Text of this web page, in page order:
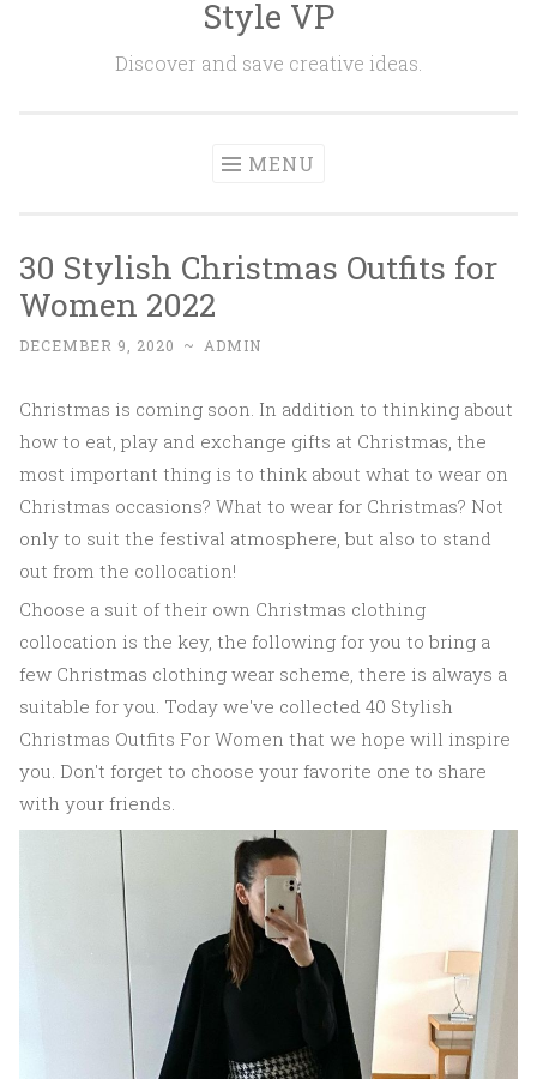
Style VP
Discover and save creative ideas.
MENU
30 Stylish Christmas Outfits for
Women 2022
DECEMBER 9, 2020 ~ ADMIN
Christmas is coming soon. In addition to thinking about
how to eat, play and exchange gifts at Christmas, the
most important thing is to think about what to wear on
Christmas occasions? What to wear for Christmas? Not
only to suit the festival atmosphere, but also to stand
out from the collocation!
Choose a suit of their own Christmas clothing
collocation is the key, the following for you to bring a
few Christmas clothing wear scheme, there is always a
suitable for you. Today we've collected 40 Stylish
Christmas Outfits For Women that we hope will inspire
you. Don't forget to choose your favorite one to share
with your friends.